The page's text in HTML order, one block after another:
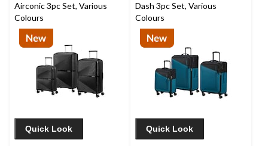
Airconic 3pc Set, Various
Colours
Quick Look
Dash 3pc Set, Various
Colours
Quick Look